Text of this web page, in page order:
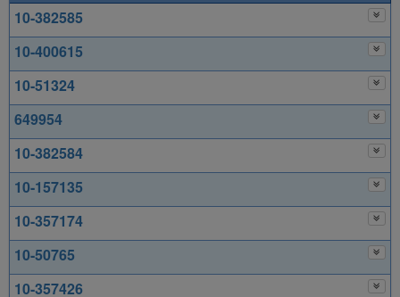
10-382585
10-400615
10-51324
649954
10-382584
10-157135
10-357174
10-50765
10-357426